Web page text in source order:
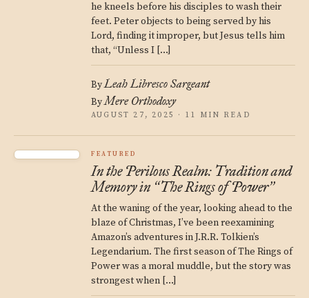
he kneels before his disciples to wash their
feet. Peter objects to being served by his
Lord, finding it improper, but Jesus tells him
that, “Unless I […]
ByLeah Libresco Sargeant
ByMere Orthodoxy
AUGUST 27, 2025 · 11 MIN READ
FEATURED
In the Perilous Realm: Tradition and
Memory in “The Rings of Power”
At the waning of the year, looking ahead to the
blaze of Christmas, I’ve been reexamining
Amazon’s adventures in J.R.R. Tolkien’s
Legendarium. The first season of The Rings of
Power was a moral muddle, but the story was
strongest when […]